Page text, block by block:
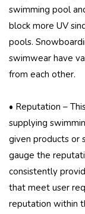
swimming pool
block more UV
pools.
swimwear have
from each other.
• Reputation –
supplying
given products or
gauge the
consistently
that meet user
reputation within